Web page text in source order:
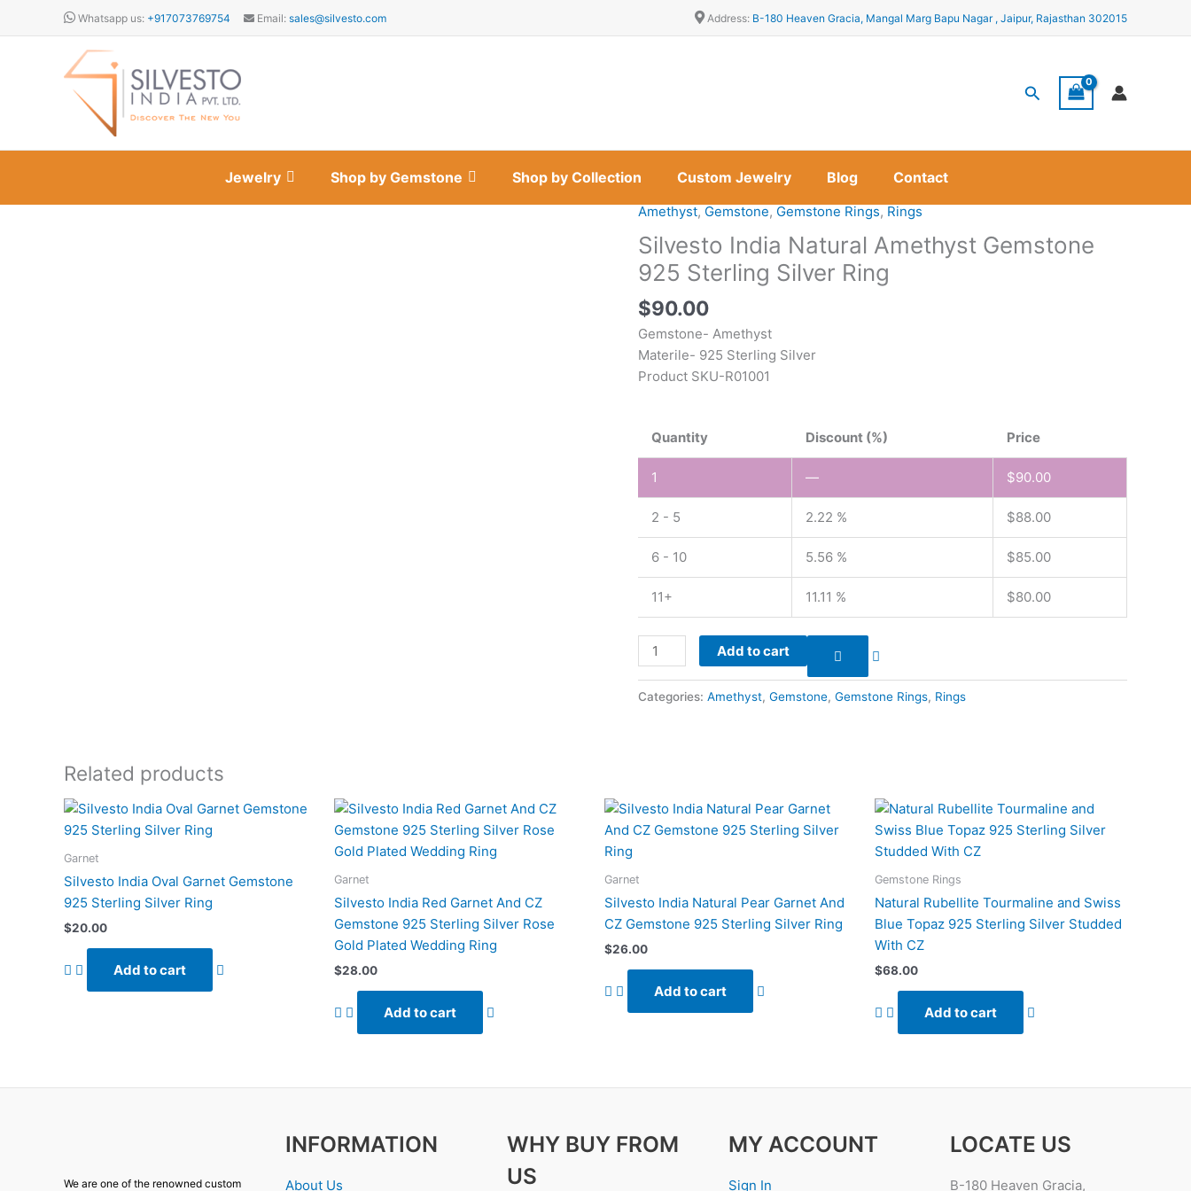
Whatsapp us: +917073769754 Email: sales@silvesto.com Address: B-180 Heaven Gracia, Mangal Marg Bapu Nagar , Jaipur, Rajasthan 302015
Search
Jewelry Shop by Gemstone Shop by Collection Custom Jewelry Blog Contact
Amethyst, Gemstone, Gemstone Rings, Rings
Silvesto India Natural Amethyst Gemstone
925 Sterling Silver Ring
$90.00
Gemstone- Amethyst
Materile- 925 Sterling Silver
Product SKU-R01001
Quantity Discount (%) Price
1 — $90.00
2 - 5 2.22 % $88.00
6 - 10 5.56 % $85.00
11+ 11.11 % $80.00
Silvesto
India
Natural
Amethyst
Gemstone
925
Sterling
Silver
Ring
Add to cart
Categories: Amethyst, Gemstone, Gemstone Rings, Rings
Related products
Garnet
Silvesto India Oval Garnet Gemstone
925 Sterling Silver Ring
$20.00
Add to cart
Garnet
Silvesto India Red Garnet And CZ
Gemstone 925 Sterling Silver Rose
Gold Plated Wedding Ring
$28.00
Add to cart
Garnet
Silvesto India Natural Pear Garnet And
CZ Gemstone 925 Sterling Silver Ring
$26.00
Add to cart
Gemstone Rings
Natural Rubellite Tourmaline and Swiss
Blue Topaz 925 Sterling Silver Studded
With CZ
$68.00
Add to cart
We are one of the renowned custom
INFORMATION
About Us
WHY BUY FROM
US
MY ACCOUNT
Sign In
LOCATE US
B-180 Heaven Gracia,